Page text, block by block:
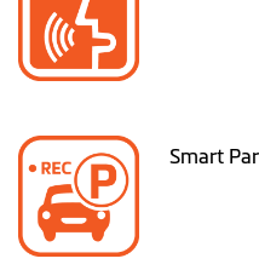
Smart